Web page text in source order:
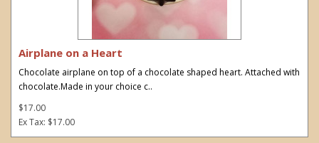
Airplane on a Heart
Chocolate airplane on top of a chocolate shaped heart. Attached with
chocolate.Made in your choice c..
$17.00
Ex Tax: $17.00